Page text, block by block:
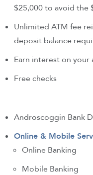
$25,000 to avoid the
Unlimited ATM fee
deposit balance
Earn interest on
Free checks
Androscoggin Bank
Online & Mobile
Online Banking
Mobile Banking